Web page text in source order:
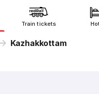
Train tickets
Kazhakkottam